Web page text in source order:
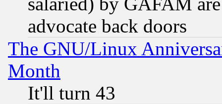
advocate back doors
The GNU/Linux
Month
It'll turn 43